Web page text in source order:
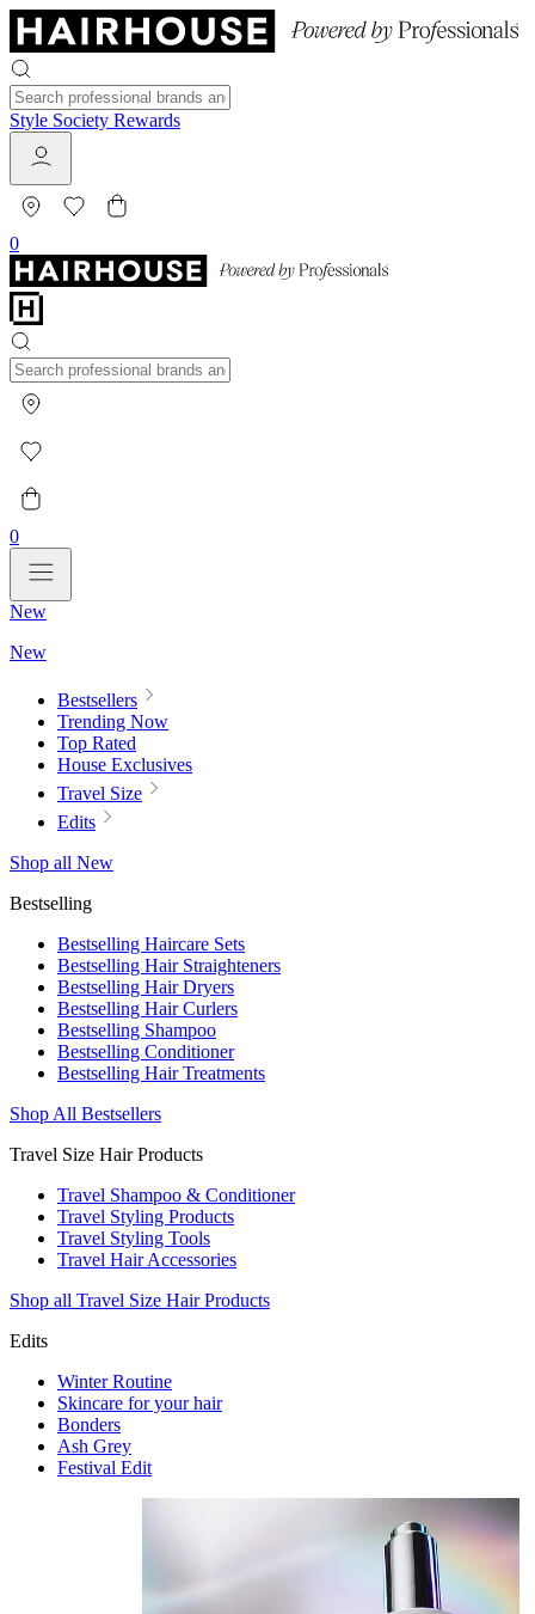
Style Society Rewards
0
0
New
New
Bestsellers
Trending Now
Top Rated
House Exclusives
Travel Size
Edits
Shop all New
Bestselling
Bestselling Haircare Sets
Bestselling Hair Straighteners
Bestselling Hair Dryers
Bestselling Hair Curlers
Bestselling Shampoo
Bestselling Conditioner
Bestselling Hair Treatments
Shop All Bestsellers
Travel Size Hair Products
Travel Shampoo & Conditioner
Travel Styling Products
Travel Styling Tools
Travel Hair Accessories
Shop all Travel Size Hair Products
Edits
Winter Routine
Skincare for your hair
Bonders
Ash Grey
Festival Edit